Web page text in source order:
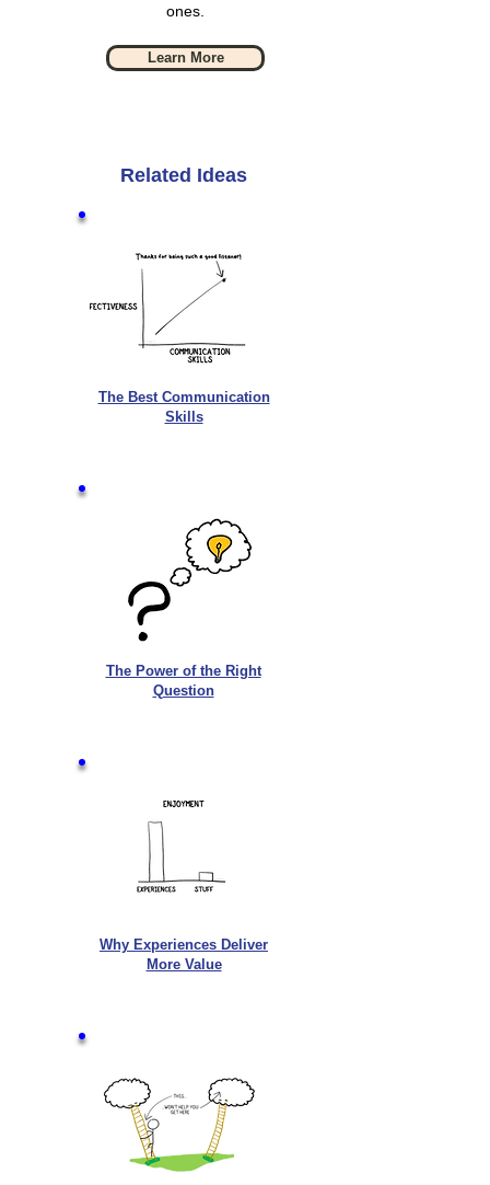
ones.
Learn More
Related Ideas
The Best Communication
Skills
The Power of the Right
Question
Why Experiences Deliver
More Value